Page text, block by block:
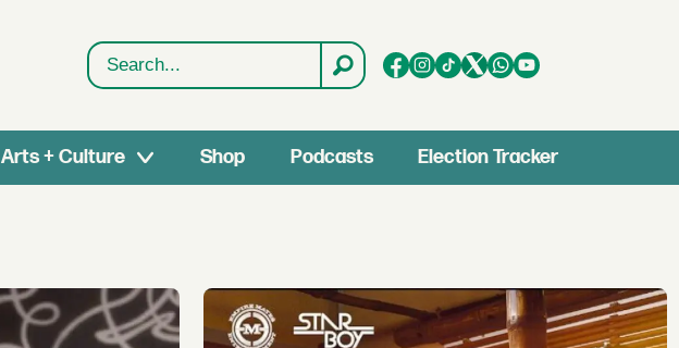
Search
Arts + Culture Shop Podcasts Election Tracker